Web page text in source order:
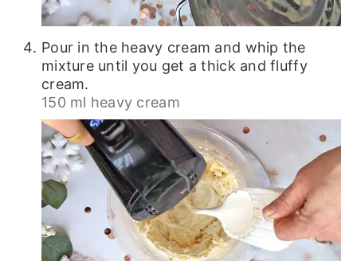
Pour in the heavy cream and whip the
mixture until you get a thick and fluffy
cream.
150 ml heavy cream